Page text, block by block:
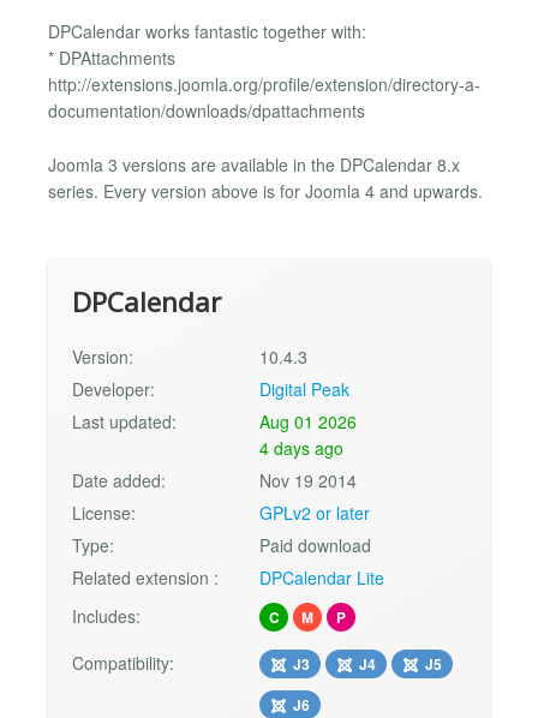
DPCalendar works fantastic together with:
* DPAttachments
http://extensions.joomla.org/profile/extension/directory-a-
documentation/downloads/dpattachments
Joomla 3 versions are available in the DPCalendar 8.x
series. Every version above is for Joomla 4 and upwards.
DPCalendar
Version:
10.4.3
Developer:
Digital Peak
Last updated:
Aug 01 2026
4 days ago
Date added:
Nov 19 2014
License:
GPLv2 or later
Type:
Paid download
Related extension :
DPCalendar Lite
Includes:
C M P
Compatibility: J3 J4
J5
J6